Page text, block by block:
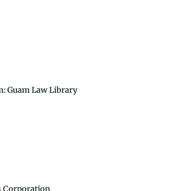
Guam Law Library
Corporation